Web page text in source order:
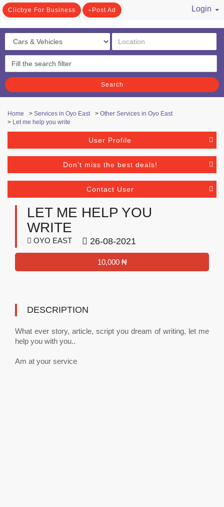
Clicbye For Business Post Ad
Login
Search
Home > Services in Oyo East > Other Services in Oyo East
> Let me help you write
User Profile
Don't miss the best deals!
Contact User
LET ME HELP YOU
WRITE
OYO EAST 26-08-2021
10,000 ₦
DESCRIPTION
What ever story, article, script you dream of writing, let me
help you with you..
Am at your service